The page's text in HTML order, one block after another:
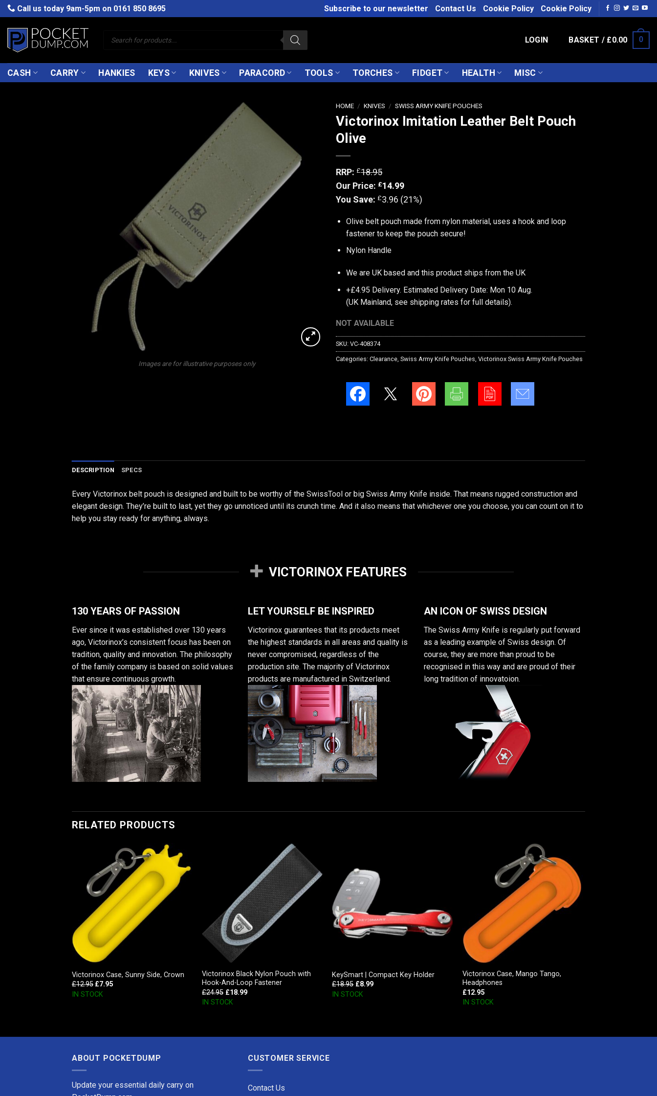
Skip
to
content
Call us today 9am-5pm on 0161 850 8695 Subscribe to our newsletter Contact Us Cookie Policy Cookie Policy
search
LOGIN BASKET / £0.00 0
CASH CARRY HANKIES KEYS KNIVES PARACORD TOOLS TORCHES FIDGET HEALTH MISC
Images are for illustrative purposes only
HOME / KNIVES / SWISS ARMY KNIFE POUCHES
Victorinox Imitation Leather Belt Pouch
Olive
RRP: £18.95
Our Price: £14.99
You Save: £3.96 (21%)
Olive belt pouch made from nylon material, uses a hook and loop
fastener to keep the pouch secure!
Nylon Handle
We are UK based and this product ships from the UK
+£4.95 Delivery. Estimated Delivery Date: Mon 10 Aug.
(UK Mainland, see shipping rates for full details).
NOT AVAILABLE
SKU: VC-408374
Categories: Clearance Swiss Army Knife Pouches Victorinox Swiss Army Knife Pouches
DESCRIPTION SPECS
Every Victorinox belt pouch is designed and built to be worthy of the SwissTool or big Swiss Army Knife inside. That means rugged construction and
elegant design. They’re built to last, yet they go unnoticed until its crunch time. And it also means that whichever one you choose, you can count on it to
help you stay ready for anything, always.
VICTORINOX FEATURES
130 YEARS OF PASSION
Ever since it was established over 130 years
ago, Victorinox’s consistent focus has been on
tradition, quality and innovation. The philosophy
of the family company is based on solid values
that ensure continuous growth.
LET YOURSELF BE INSPIRED
Victorinox guarantees that its products meet
the highest standards in all areas and quality is
never compromised, regardless of the
production site. The majority of Victorinox
products are manufactured in Switzerland.
AN ICON OF SWISS DESIGN
The Swiss Army Knife is regularly put forward
as a leading example of Swiss design. Of
course, they are more than proud to be
recognised in this way and are proud of their
long tradition of innovatoion.
RELATED PRODUCTS
Victorinox Case, Sunny Side, Crown
£12.95 £7.95
IN STOCK
Victorinox Black Nylon Pouch with
Hook-And-Loop Fastener
£24.95 £18.99
IN STOCK
KeySmart | Compact Key Holder
£18.95 £8.99
IN STOCK
Victorinox Case, Mango Tango,
Headphones
£12.95
IN STOCK
ABOUT POCKETDUMP
Update your essential daily carry on
CUSTOMER SERVICE
Contact Us